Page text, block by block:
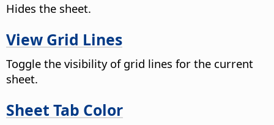
Hides the sheet.
View Grid Lines
Toggle the visibility of grid lines for the current
sheet.
Sheet Tab Color